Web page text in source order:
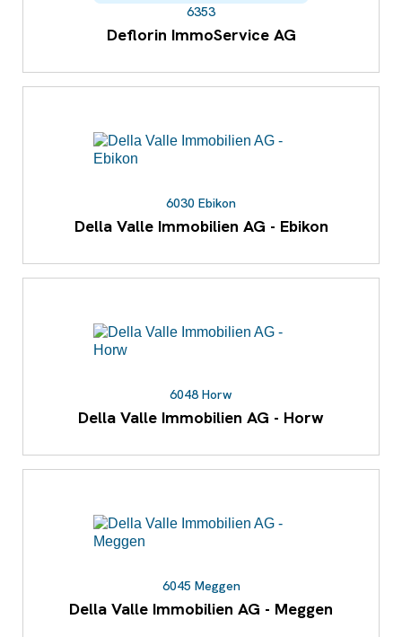
6353
Deflorin ImmoService AG
6030 Ebikon
Della Valle Immobilien AG - Ebikon
6048 Horw
Della Valle Immobilien AG - Horw
6045 Meggen
Della Valle Immobilien AG - Meggen